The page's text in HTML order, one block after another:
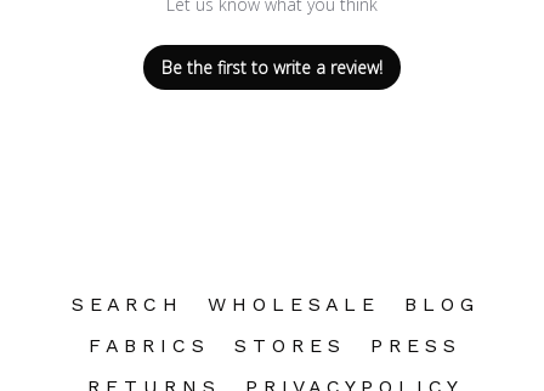
Be the first to write a review!
S E A R C H W H O L E S A L E
B L O G
F A B R I C S
S T O R E S
P R E S S
R E T U R N S
P R I V A C Y P O L I C Y